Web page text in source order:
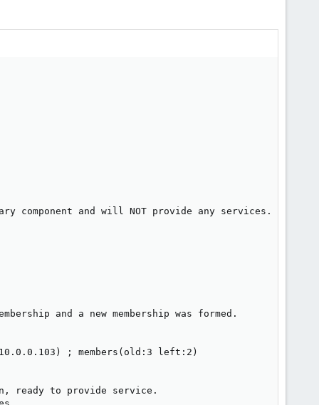
component and will NOT provide any services.
and a new membership was formed.
; members(old:3 left:2)
ready to provide service.